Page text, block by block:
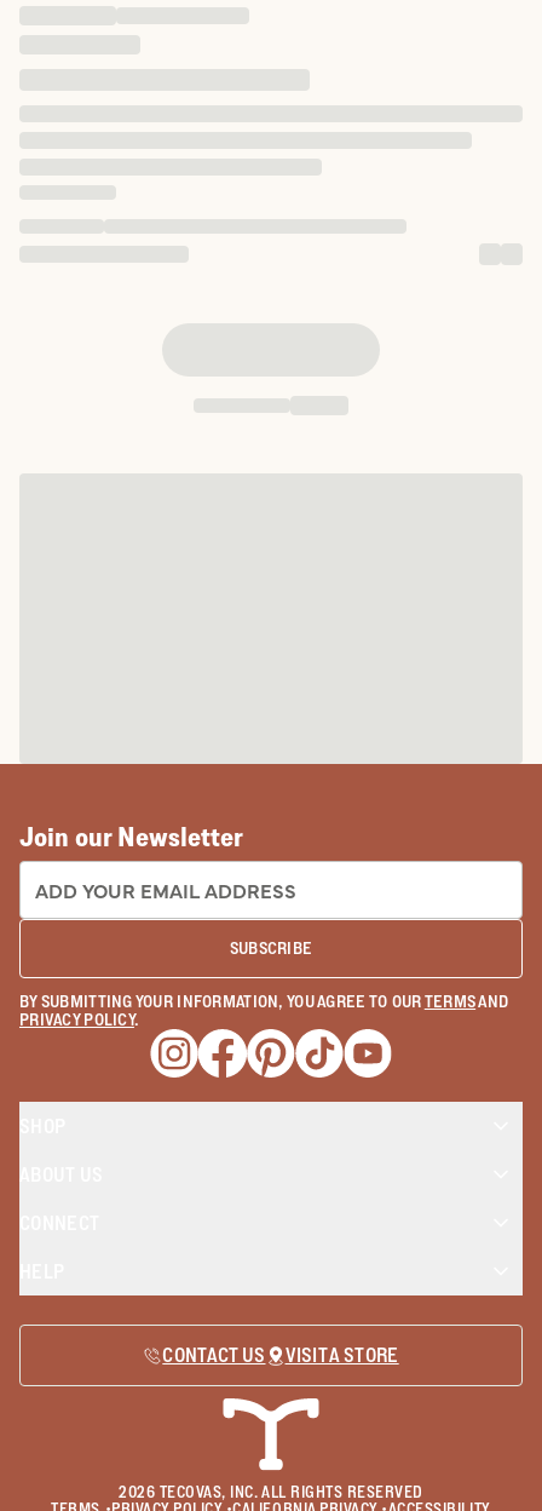
Join our Newsletter
EMAIL ADDRESS:
SUBSCRIBE
BY SUBMITTING YOUR INFORMATION, YOU AGREE TO OURTERMSAND
PRIVACY POLICY.
Opens a new window
Opens a new window
Opens a new window
Opens a new window
Opens a new
CONTACT US VISIT A STORE
2026 TECOVAS, INC. ALL RIGHTS RESERVED